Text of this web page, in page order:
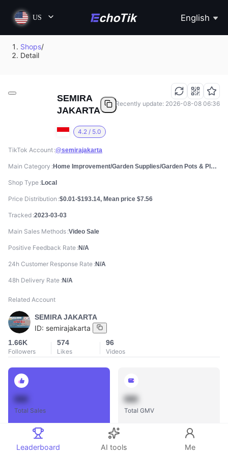
US English
Shops/
Detail
SEMIRA
JAKARTA
4.2 / 5.0
Recently update: 2026-08-08 06:36
TikTok Account @semirajakarta
Main Category Home Improvement/Garden Supplies/Garden Pots & Planters
Shop Type Local
Price Distribution $0.01-$193.14, Mean price $7.56
Tracked 2023-03-03
Main Sales Methods Video Sale
Positive Feedback Rate N/A
24h Customer Response Rate N/A
48h Delivery Rate N/A
Related Account
SEMIRA JAKARTA
ID: semirajakarta
1.66K
Followers
574
Likes
96
Videos
Total Sales
888
Total GMV
Leaderboard AI tools Me